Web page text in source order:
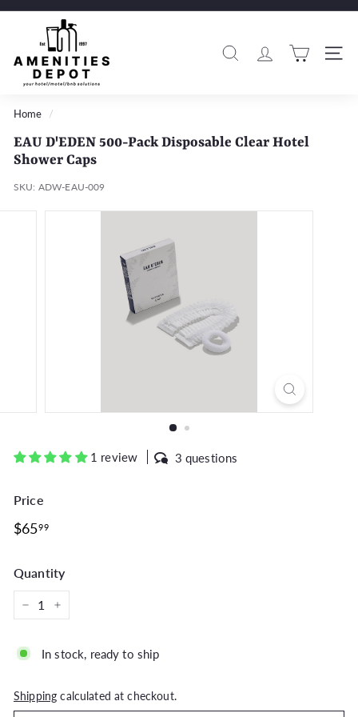
Skip
content
slideshow
e
i
t
i
s
D
Search
Home /
EAU D'EDEN 500-Pack Disposable Clear Hotel
Shower Caps
SKU: ADW-EAU-009
1 review 3 questions
Price
Regular
$6599$65.99
Quantity
In stock, ready to ship
Shipping calculated at checkout.